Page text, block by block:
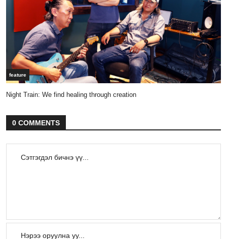
feature
Night Train: We find healing through creation
0 COMMENTS